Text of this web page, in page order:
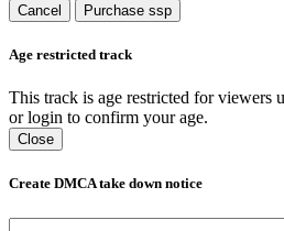
Cancel Purchase ssp
Age restricted track
This track is age restricted for viewers
or login to confirm your age.
Close
Create DMCA take down notice